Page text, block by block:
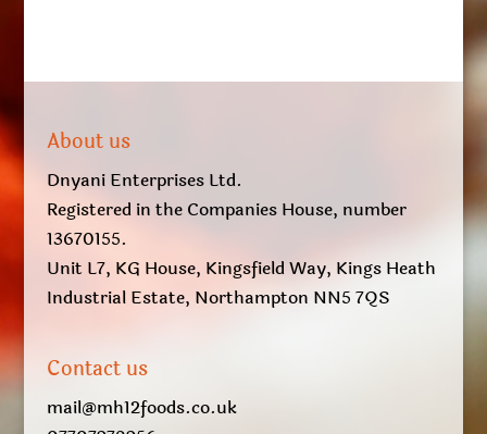
About us
Dnyani Enterprises Ltd.
Registered in the Companies House, number
13670155.
Unit L7, KG House, Kingsfield Way, Kings Heath
Industrial Estate, Northampton NN5 7QS
Contact us
mail@mh12foods.co.uk